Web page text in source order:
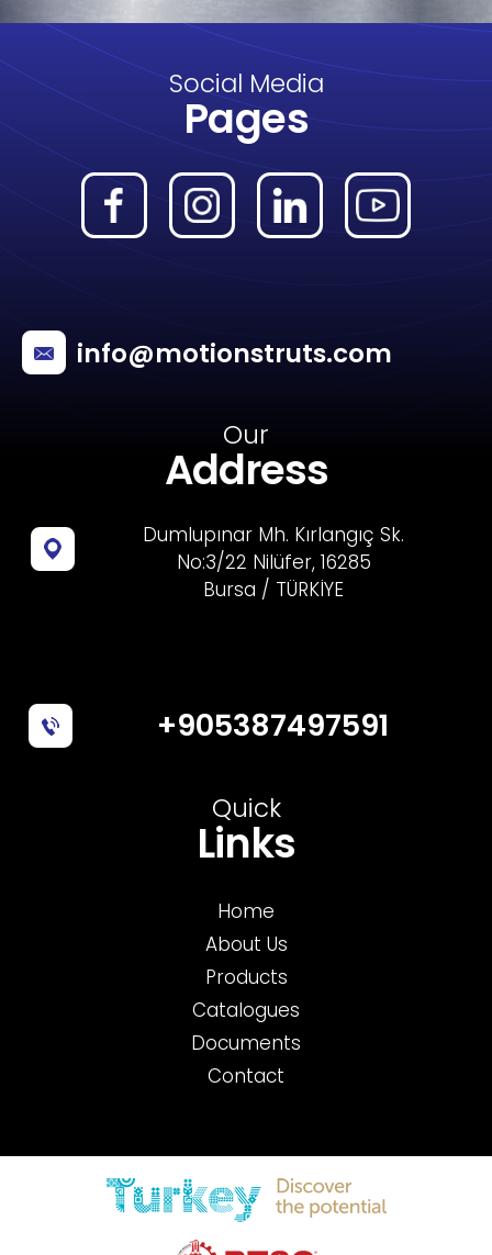
Social Media
Pages
info@motionstruts.com
Our
Address
Dumlupınar Mh. Kırlangıç Sk.
No:3/22 Nilüfer, 16285
Bursa / TÜRKİYE
+905387497591
Quick
Links
Home
About Us
Products
Catalogues
Documents
Contact